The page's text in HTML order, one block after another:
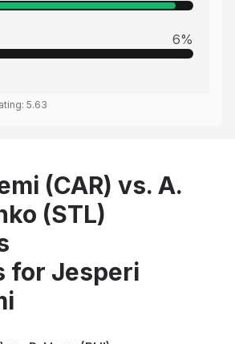
6%
5.63
(CAR) vs. A.
(STL)
for Jesperi